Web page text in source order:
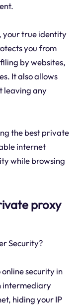
your true identity
you from
by websites,
It also allows
leaving any
the best private
internet
while browsing
proxy
Security?
security in
intermediary
hiding your IP